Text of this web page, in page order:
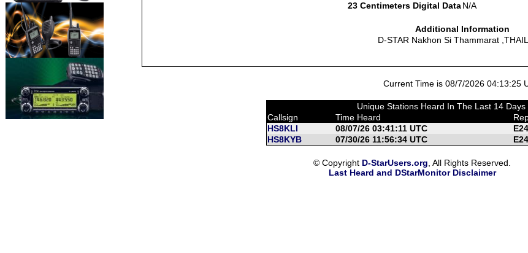
23 Centimeters Digital Data N/A
Additional Information
D-STAR Nakhon Si Thammarat
Current Time is 08/7/2026 04:13:25
Unique Stations Heard In The Last 14 Days
Callsign
Time Heard
HS8KLI
08/07/26 03:41:11 UTC
HS8KYB
07/30/26 11:56:34 UTC
© Copyright D-StarUsers.org , All Rights Reserved.
Last Heard and DStarMonitor Disclaimer